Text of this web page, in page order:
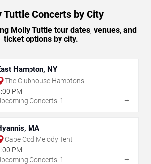
Tuttle Concerts by City
Molly Tuttle tour dates, venues, and
ticket options by city.
Hampton, NY
The Clubhouse Hamptons
PM
Concerts: 1
→
MA
Cape Cod Melody Tent
PM
Concerts: 1
→